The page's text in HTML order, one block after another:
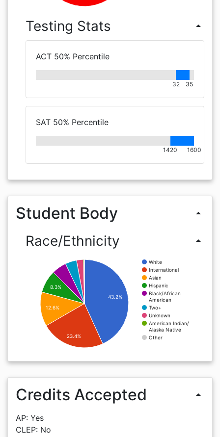
Testing Stats arrow_drop_up
ACT 50% Percentile
32 35
SAT 50% Percentile
1420 1600
Student Body arrow_drop_up
Race/Ethnicity arrow_drop_up
White
International
Asian
Hispanic
Black/African
American
Two+
Unknown
American Indian/
Alaska Native
Other
43.2%
8.3%
12.6%
23.4%
Credits Accepted arrow_drop_up
AP: Yes
CLEP: No